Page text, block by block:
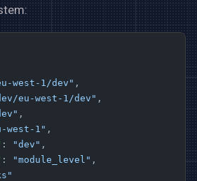
west-1/dev" ,
eu-west-1/dev" ,
,
west-1" ,
: "dev" ,
: "module_level" ,